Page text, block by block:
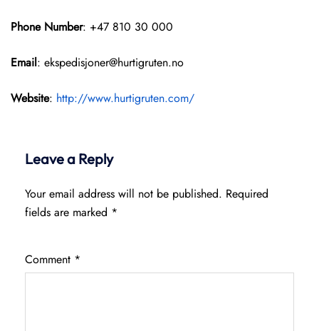
Phone Number: +47 810 30 000
Email: ekspedisjoner@hurtigruten.no
Website: http://www.hurtigruten.com/
Leave a Reply
Your email address will not be published. Required
fields are marked *
Comment *